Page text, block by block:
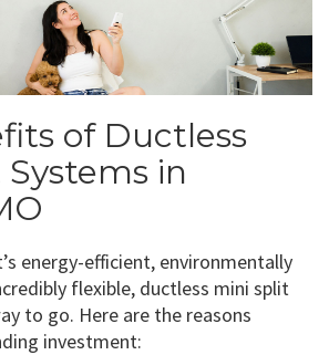
of Ductless
in
energy-efficient, environmentally
flexible, ductless mini split
to go. Here are the reasons
investment: